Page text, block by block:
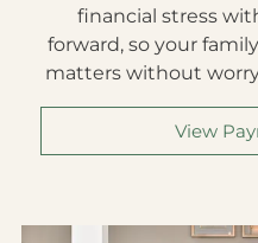
financial stress
forward, so your
matters without
View